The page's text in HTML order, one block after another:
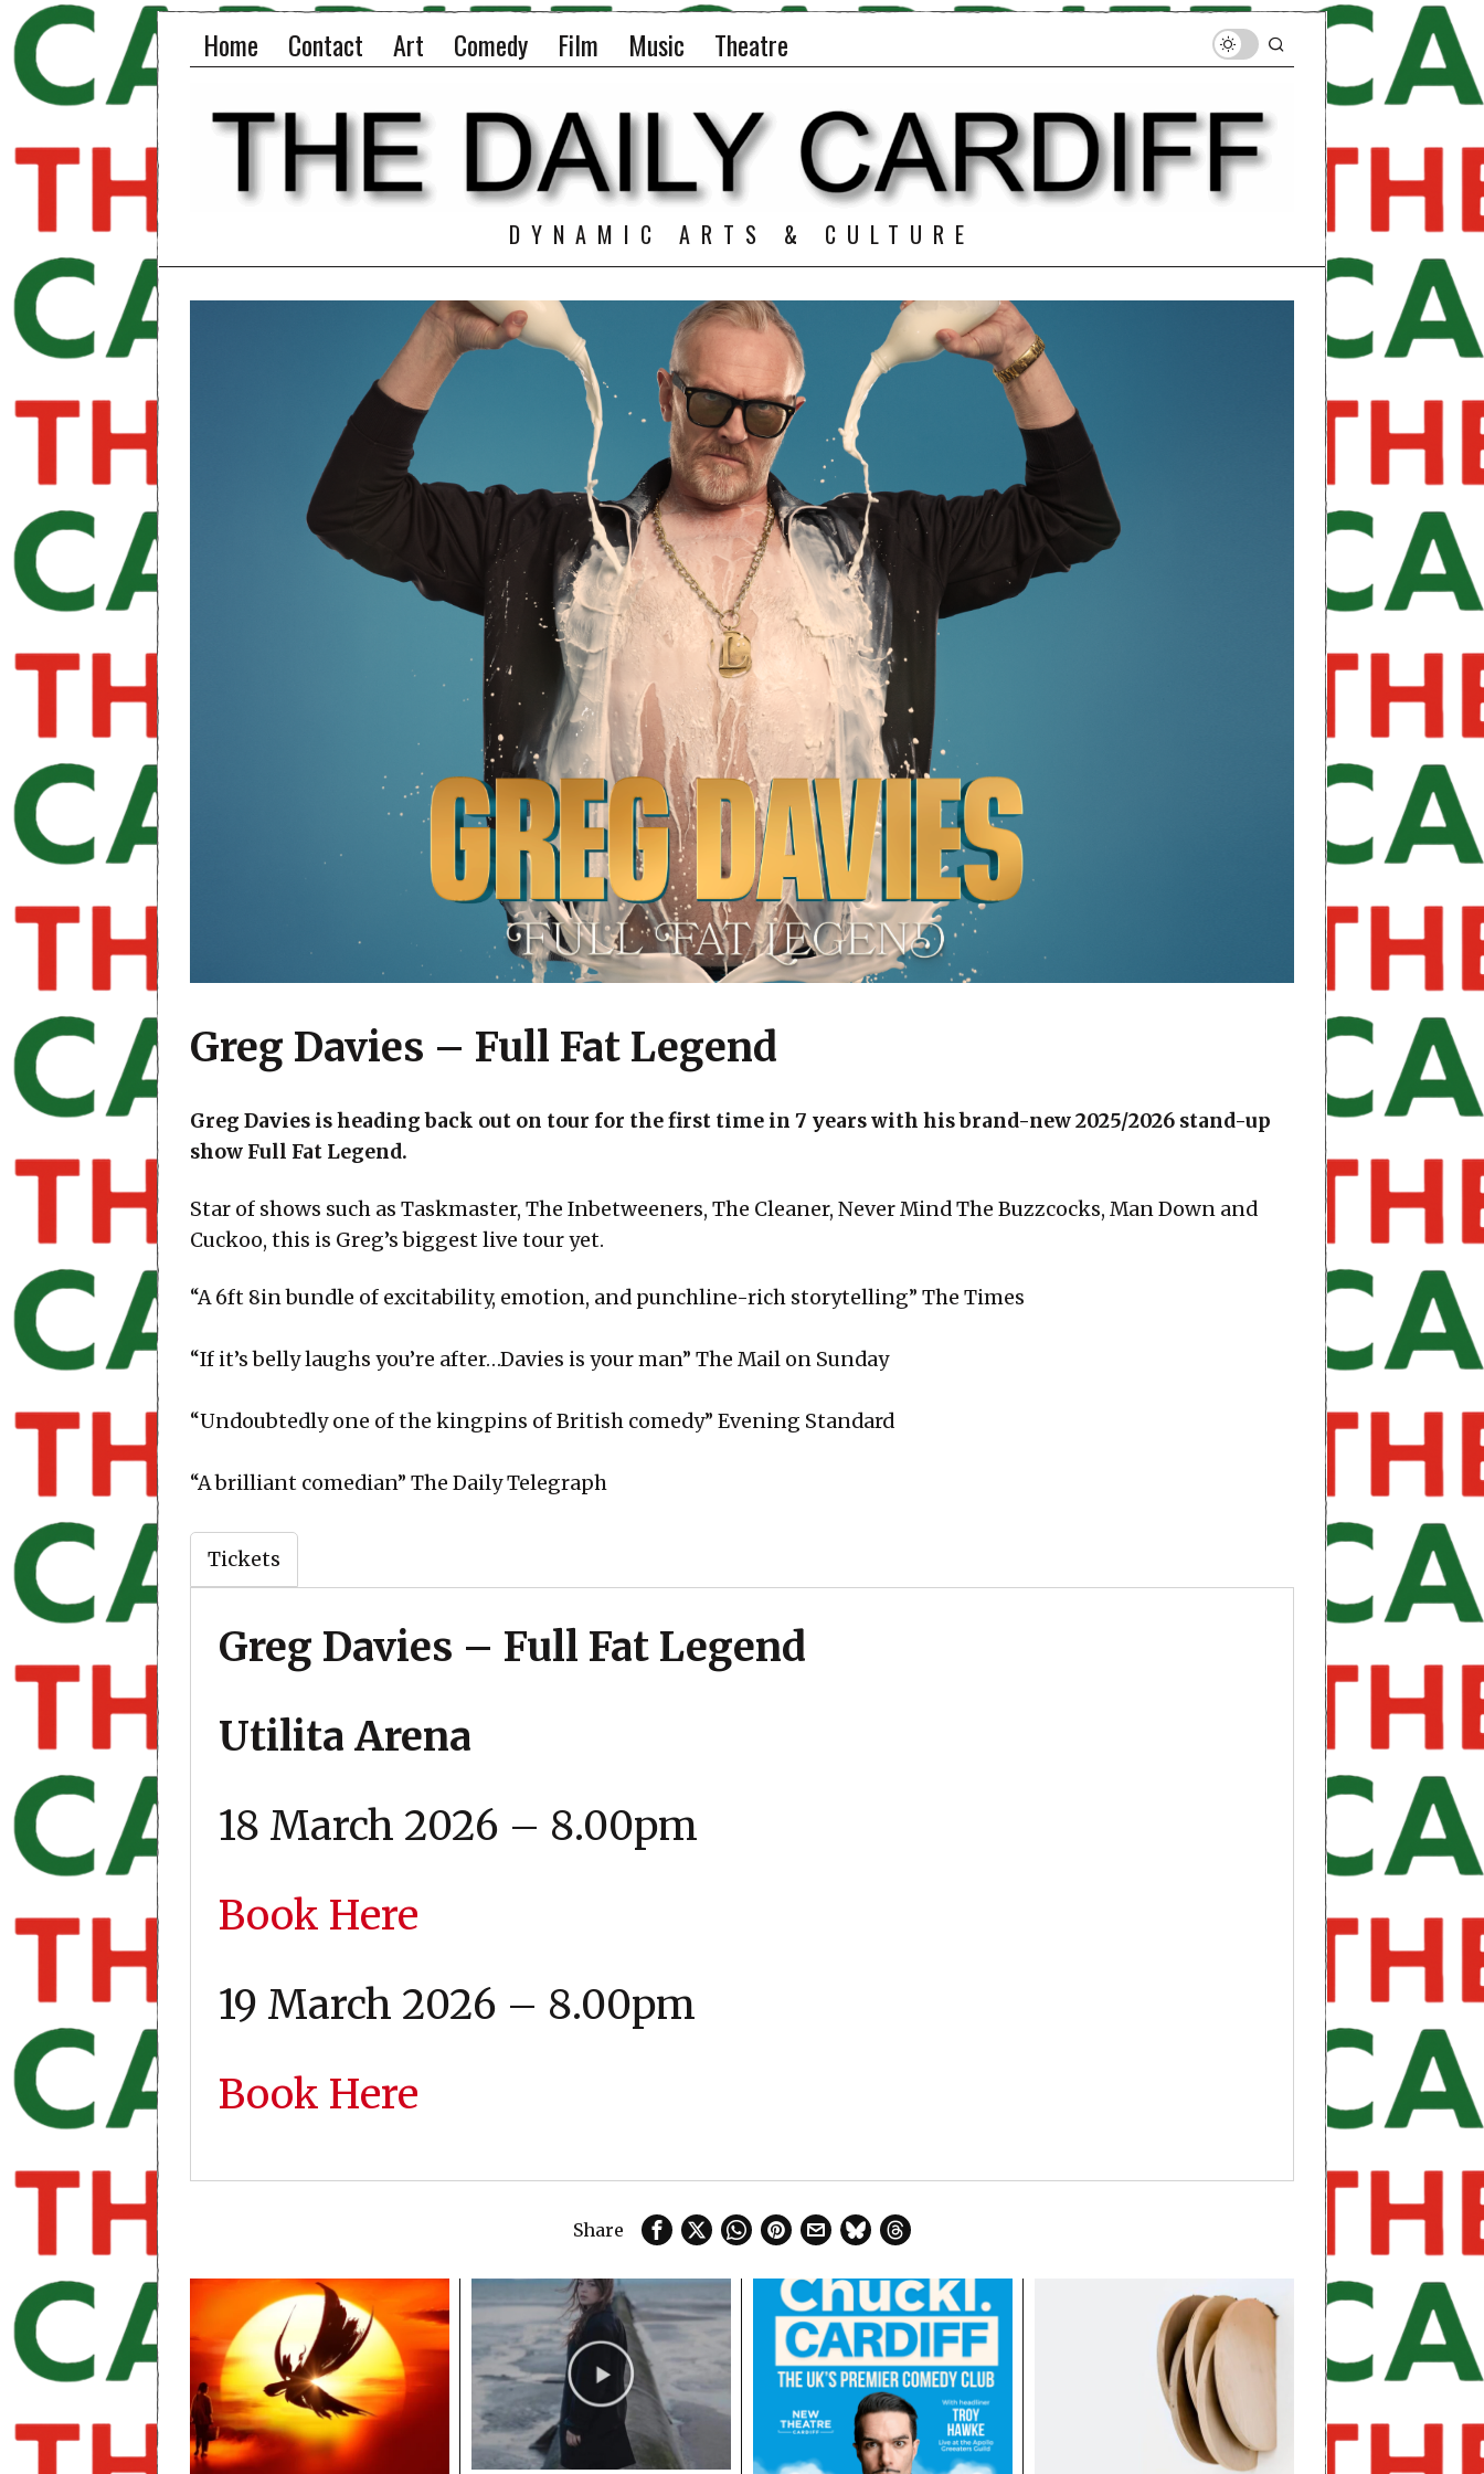
Home Contact Art Comedy Film Music Theatre
DYNAMIC ARTS & CULTURE
Greg Davies – Full Fat Legend
Greg Davies is heading back out on tour for the first time in 7 years with his brand-new 2025/2026 stand-up
show Full Fat Legend.
Star of shows such as Taskmaster, The Inbetweeners, The Cleaner, Never Mind The Buzzcocks, Man Down and
Cuckoo, this is Greg’s biggest live tour yet.
“A 6ft 8in bundle of excitability, emotion, and punchline-rich storytelling” The Times
“If it’s belly laughs you’re after…Davies is your man” The Mail on Sunday
“Undoubtedly one of the kingpins of British comedy” Evening Standard
“A brilliant comedian” The Daily Telegraph
Tickets
Greg Davies – Full Fat Legend
Utilita Arena
18 March 2026 – 8.00pm
Book Here
19 March 2026 – 8.00pm
Book Here
Share